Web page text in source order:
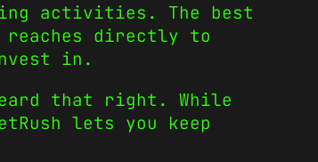
activities. The best
reaches directly to
in.
that right. While
lets you keep